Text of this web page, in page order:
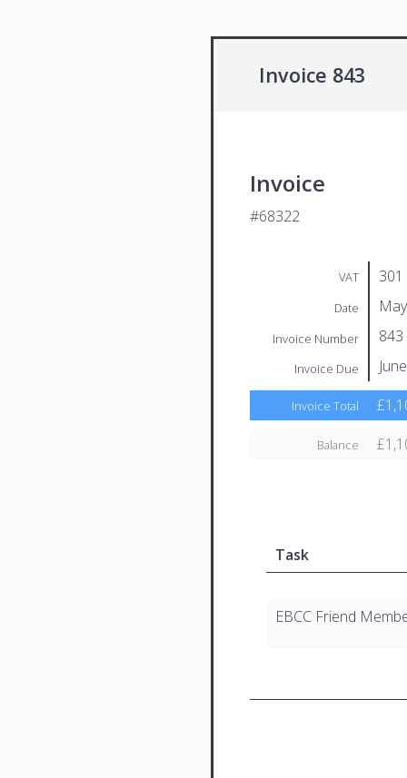
Invoice 843
Invoice
#68322
VAT
Date
Invoice Number 843
Invoice Due
Invoice Total
Balance
Task
EBCC Friend